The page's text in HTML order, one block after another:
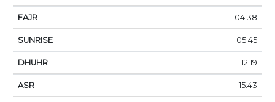
04:38
05:45
12:19
15:43